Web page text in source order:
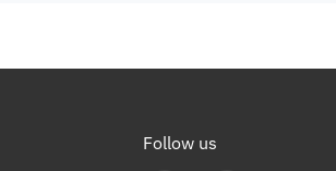
Follow us